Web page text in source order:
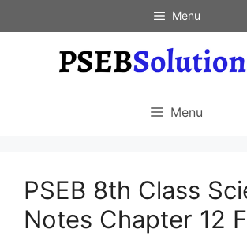
to
Menu
Menu
PSEB 8th Class
Notes Chapter 12